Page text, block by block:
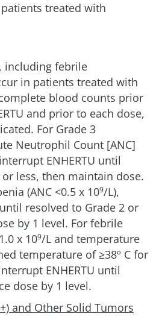
treated with
including febrile
in patients treated with
blood counts prior
and prior to each dose,
For Grade 3
Neutrophil Count [ANC]
ENHERTU until
less, then maintain dose.
(ANC <0.5 x 109/L),
resolved to Grade 2 or
by 1 level. For febrile
x 109/L and temperature
temperature of ≥38º C for
ENHERTU until
dose by 1 level.
and Other Solid Tumors